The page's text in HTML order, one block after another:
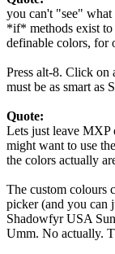
you can't "see" what
*if* methods exist to
definable colors, for
Press alt-8. Click
must be as smart as
Quote:
Lets just leave MXP
might want to use
the colors actually
The custom colours
picker (and you can
Shadowfyr USA
Umm. No actually.